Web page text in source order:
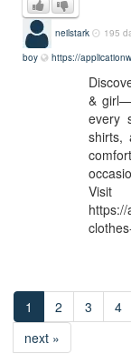
neilstark 195
boy
https://
&
every
shirts,
1 2 3 4
next »